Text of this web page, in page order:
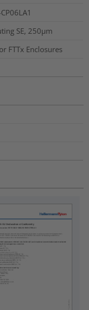
SE, 250µm
FTTx Enclosures